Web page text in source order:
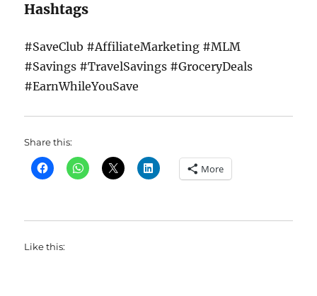
Hashtags
#SaveClub #AffiliateMarketing #MLM
#Savings #TravelSavings #GroceryDeals
#EarnWhileYouSave
Share this:
More
Like this: